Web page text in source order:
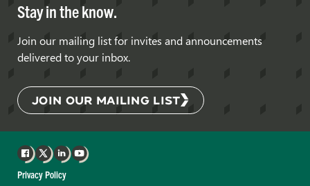
Stay in the know.
Join our mailing list for invites and announcements
delivered to your inbox.
JOIN OUR MAILING LIST
Privacy Policy